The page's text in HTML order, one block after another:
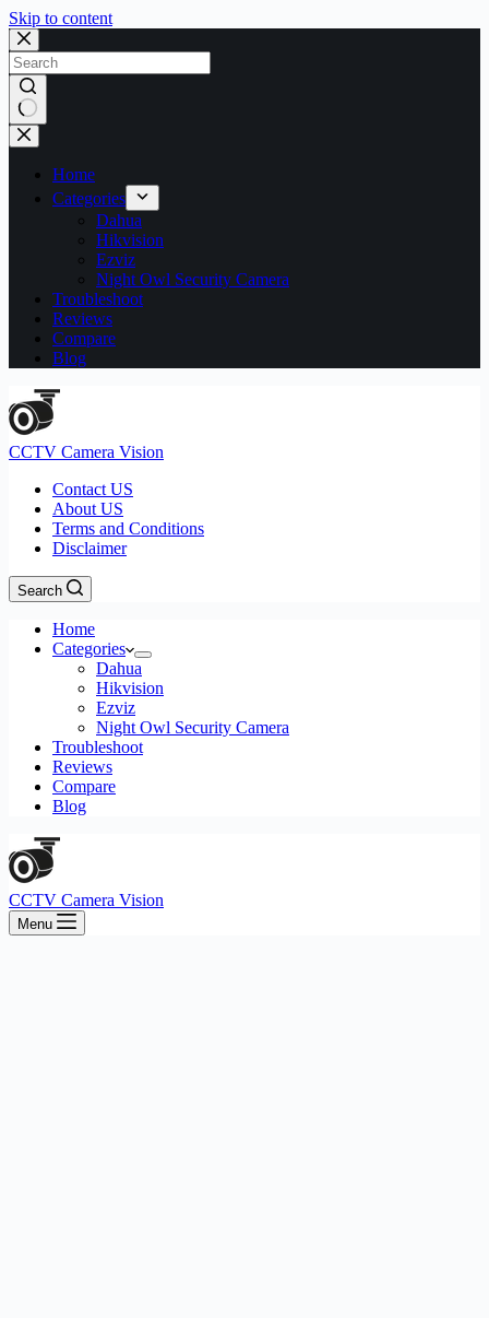
Skip to content
No
results
Home
Categories
Dahua
Hikvision
Ezviz
Night Owl Security Camera
Troubleshoot
Reviews
Compare
Blog
CCTV Camera Vision
Contact US
About US
Terms and Conditions
Disclaimer
Search
Home
Categories
Dahua
Hikvision
Ezviz
Night Owl Security Camera
Troubleshoot
Reviews
Compare
Blog
CCTV Camera Vision
Menu